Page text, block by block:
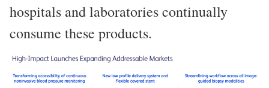
hospitals and laboratories continually
consume these products.